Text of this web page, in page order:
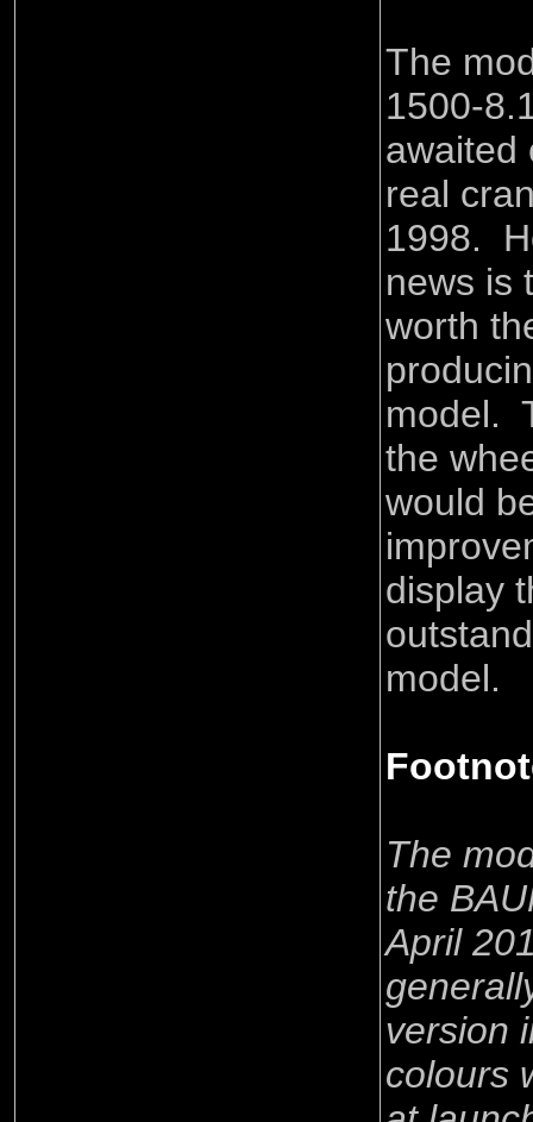
The
1500-
awaited
real
1998.
news is
worth
model.
the
would
display
model.
The
the
April
version
colours